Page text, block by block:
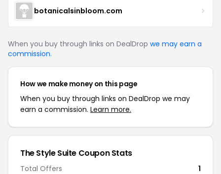
botanicalsinbloom.com
When you buy through links on DealDrop we may earn a
commission.
How we make money on this page
When you buy through links on DealDrop we may
earn a commission. Learn more.
The Style Suite Coupon Stats
Total Offers
1